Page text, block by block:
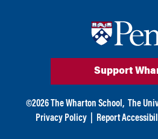
Support
©2026The Wharton School, The
Privacy Policy
Report